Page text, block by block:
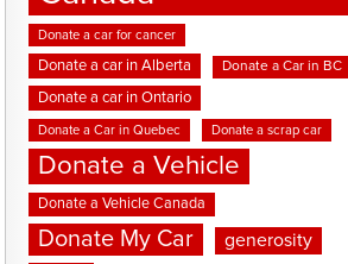
Donate a car for cancer
Donate a car in Alberta Donate a Car in BC
Donate a car in Ontario
Donate a Car in Quebec Donate a scrap car
Donate a Vehicle
Donate a Vehicle Canada
Donate My Car generosity